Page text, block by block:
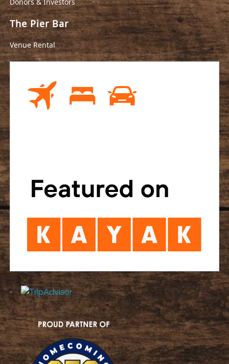
The Pier Bar
Venue Rental